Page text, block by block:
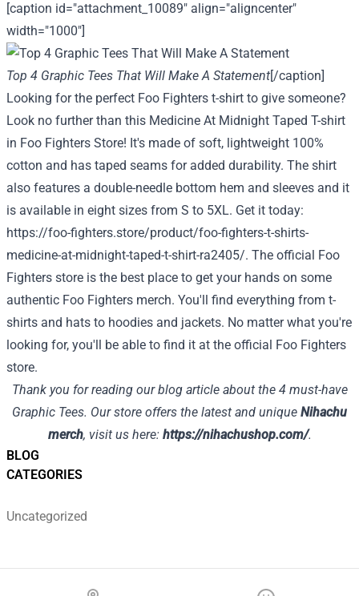
BLOG
CATEGORIES
Uncategorized
[caption id="attachment_10089" align="aligncenter"
width="1000"]
Top 4 Graphic Tees That Will Make A Statement[/caption]
Looking for the perfect Foo Fighters t-shirt to give someone?
Look no further than this Medicine At Midnight Taped T-shirt
in Foo Fighters Store! It's made of soft, lightweight 100%
cotton and has taped seams for added durability. The shirt
also features a double-needle bottom hem and sleeves and it
is available in eight sizes from S to 5XL. Get it today:
https://foo-fighters.store/product/foo-fighters-t-shirts-
medicine-at-midnight-taped-t-shirt-ra2405/. The official Foo
Fighters store is the best place to get your hands on some
authentic Foo Fighters merch. You'll find everything from t-
shirts and hats to hoodies and jackets. No matter what you're
looking for, you'll be able to find it at the official Foo Fighters
store.
Thank you for reading our blog article about the 4 must-have
Graphic Tees. Our store offers the latest and unique Nihachu
merch, visit us here: https://nihachushop.com/.